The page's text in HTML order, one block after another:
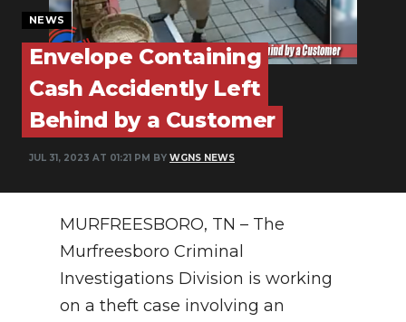
SECTIONS
ON-AIR
PODCASTS
ABOUT
SUBMIT
SEARCH
NEWS
Envelope Containing
Cash Accidently Left
Behind by a Customer
JUL 31, 2023 AT 01:21 PM BY WGNS NEWS
MURFREESBORO, TN – The
Murfreesboro Criminal
Investigations Division is working
on a theft case involving an